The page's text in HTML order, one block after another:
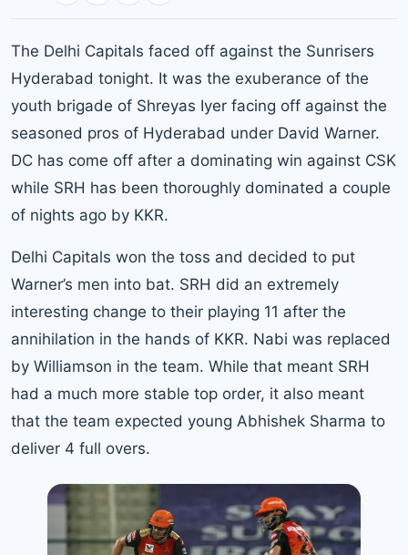
The Delhi Capitals faced off against the Sunrisers
Hyderabad tonight. It was the exuberance of the
youth brigade of Shreyas Iyer facing off against the
seasoned pros of Hyderabad under David Warner.
DC has come off after a dominating win against CSK
while SRH has been thoroughly dominated a couple
of nights ago by KKR.
Delhi Capitals won the toss and decided to put
Warner’s men into bat. SRH did an extremely
interesting change to their playing 11 after the
annihilation in the hands of KKR. Nabi was replaced
by Williamson in the team. While that meant SRH
had a much more stable top order, it also meant
that the team expected young Abhishek Sharma to
deliver 4 full overs.